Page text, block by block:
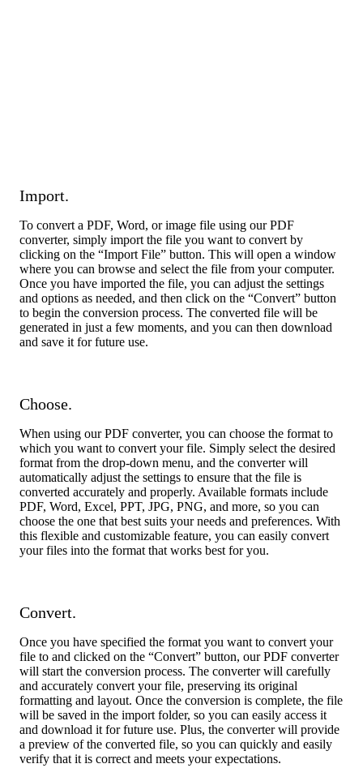
Import.
To convert a PDF, Word, or image file using our PDF
converter, simply import the file you want to convert by
clicking on the “Import File” button. This will open a window
where you can browse and select the file from your computer.
Once you have imported the file, you can adjust the settings
and options as needed, and then click on the “Convert” button
to begin the conversion process. The converted file will be
generated in just a few moments, and you can then download
and save it for future use.
Choose.
When using our PDF converter, you can choose the format to
which you want to convert your file. Simply select the desired
format from the drop-down menu, and the converter will
automatically adjust the settings to ensure that the file is
converted accurately and properly. Available formats include
PDF, Word, Excel, PPT, JPG, PNG, and more, so you can
choose the one that best suits your needs and preferences. With
this flexible and customizable feature, you can easily convert
your files into the format that works best for you.
Convert.
Once you have specified the format you want to convert your
file to and clicked on the “Convert” button, our PDF converter
will start the conversion process. The converter will carefully
and accurately convert your file, preserving its original
formatting and layout. Once the conversion is complete, the file
will be saved in the import folder, so you can easily access it
and download it for future use. Plus, the converter will provide
a preview of the converted file, so you can quickly and easily
verify that it is correct and meets your expectations.